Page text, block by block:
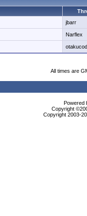
jbarr
Narflex
All times are
Powered
Copyright
Copyright 2003-